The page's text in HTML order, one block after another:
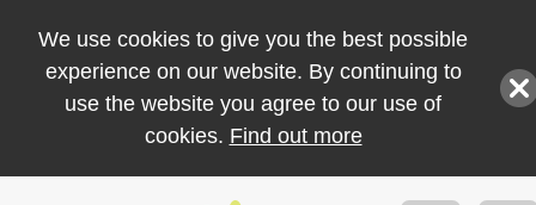
We use cookies to give you the best possible
experience on our website. By continuing to
use the website you agree to our use of
cookies. Find out more